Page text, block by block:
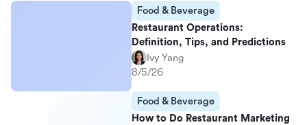
Food & Beverage
Restaurant Operations:
Definition, Tips, and Predictions
Ivy Yang
8/5/26
Food & Beverage
How to Do Restaurant Marketing